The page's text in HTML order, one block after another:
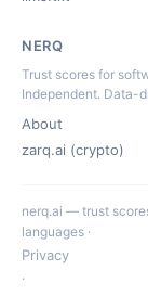
NERQ
Trust scores for
Independent. Data-
About
zarq.ai (crypto)
nerq.ai — trust
languages ·
Privacy
·